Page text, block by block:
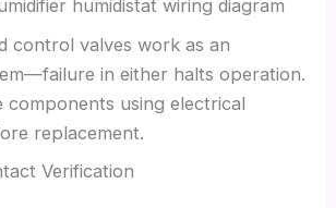
control valves work as an
in either halts operation.
components using electrical
replacement.
Verification